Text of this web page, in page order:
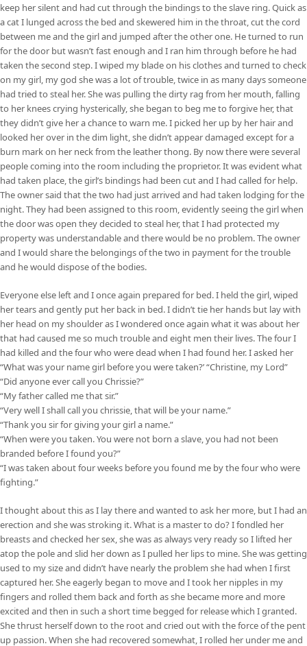
keep her silent and had cut through the bindings to the slave ring. Quick as
a cat I lunged across the bed and skewered him in the throat, cut the cord
between me and the girl and jumped after the other one. He turned to run
for the door but wasn’t fast enough and I ran him through before he had
taken the second step. I wiped my blade on his clothes and turned to check
on my girl, my god she was a lot of trouble, twice in as many days someone
had tried to steal her. She was pulling the dirty rag from her mouth, falling
to her knees crying hysterically, she began to beg me to forgive her, that
they didn’t give her a chance to warn me. I picked her up by her hair and
looked her over in the dim light, she didn’t appear damaged except for a
burn mark on her neck from the leather thong. By now there were several
people coming into the room including the proprietor. It was evident what
had taken place, the girl’s bindings had been cut and I had called for help.
The owner said that the two had just arrived and had taken lodging for the
night. They had been assigned to this room, evidently seeing the girl when
the door was open they decided to steal her, that I had protected my
property was understandable and there would be no problem. The owner
and I would share the belongings of the two in payment for the trouble
and he would dispose of the bodies.
Everyone else left and I once again prepared for bed. I held the girl, wiped
her tears and gently put her back in bed. I didn’t tie her hands but lay with
her head on my shoulder as I wondered once again what it was about her
that had caused me so much trouble and eight men their lives. The four I
had killed and the four who were dead when I had found her. I asked her
“What was your name girl before you were taken?’ “Christine, my Lord”
“Did anyone ever call you Chrissie?”
“My father called me that sir.”
“Very well I shall call you chrissie, that will be your name.”
“Thank you sir for giving your girl a name.”
“When were you taken. You were not born a slave, you had not been
branded before I found you?”
“I was taken about four weeks before you found me by the four who were
fighting.”
I thought about this as I lay there and wanted to ask her more, but I had an
erection and she was stroking it. What is a master to do? I fondled her
breasts and checked her sex, she was as always very ready so I lifted her
atop the pole and slid her down as I pulled her lips to mine. She was getting
used to my size and didn’t have nearly the problem she had when I first
captured her. She eagerly began to move and I took her nipples in my
fingers and rolled them back and forth as she became more and more
excited and then in such a short time begged for release which I granted.
She thrust herself down to the root and cried out with the force of the pent
up passion. When she had recovered somewhat, I rolled her under me and